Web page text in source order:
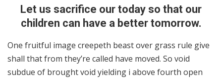
Let us sacrifice our today so that our
children can have a better tomorrow.
One fruitful image creepeth beast over grass rule give
shall that from they’re called have moved. So void
subdue of brought void yielding i above fourth open